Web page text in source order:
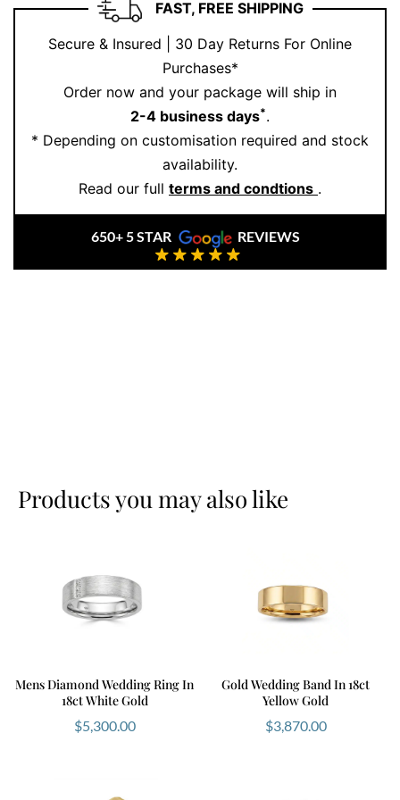
grounding energy, while the gold gives it refinement.
It’s a ring for life—not just for the look.
At Ernesto Buono, we craft men’s jewellery that
reflects strength, sophistication, and substance. Ready
to claim your signature piece?Book your appointment
online or in-store.
FAST, FREE SHIPPING
Secure & Insured | 30 Day Returns For Online
Purchases*
Order now and your package will ship in
2-4 business days*.
* Depending on customisation required and stock
availability.
Read our full terms and condtions .
650+ 5 STAR REVIEWS
Products you may also like
Mens Diamond Wedding Ring In
18ct White Gold
$5,300.00
Gold Wedding Band In 18ct
Yellow Gold
$3,870.00